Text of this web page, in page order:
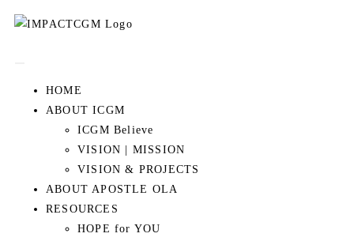
HOME
ABOUT ICGM
ICGM Believe
VISION | MISSION
VISION & PROJECTS
ABOUT APOSTLE OLA
RESOURCES
HOPE for YOU